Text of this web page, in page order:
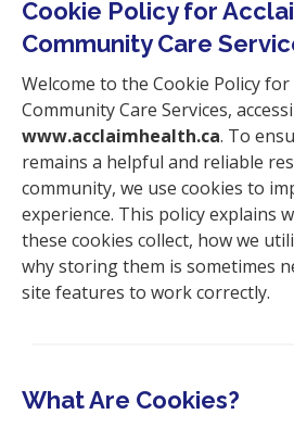
i
o
n
Cookie Policy for
Community Care
Welcome to the Cookie Policy for
Community Care Services,
www.acclaimhealth.ca. To
remains a helpful and reliable
community, we use cookies to
experience. This policy explains
these cookies collect, how we
why storing them is sometimes
site features to work correctly.
What Are Cookies?